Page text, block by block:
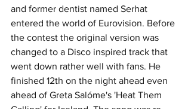
and former dentist named Serhat
entered the world of Eurovision. Before
the contest the original version was
changed to a Disco inspired track that
went down rather well with fans. He
finished 12th on the night ahead even
ahead of Greta Salóme's 'Heat Them